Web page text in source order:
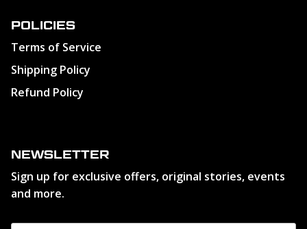
POLICIES
Terms of Service
Shipping Policy
Refund Policy
NEWSLETTER
Sign up for exclusive offers, original stories, events
and more.